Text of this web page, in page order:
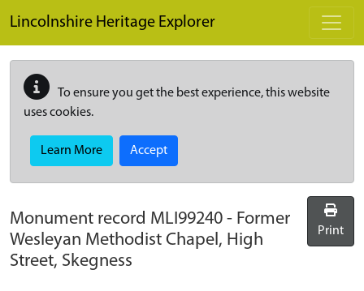
Lincolnshire Heritage Explorer
To ensure you get the best experience, this website
uses cookies.
Learn More Accept
Monument record MLI99240 - Former
Wesleyan Methodist Chapel, High
Street, Skegness
Print